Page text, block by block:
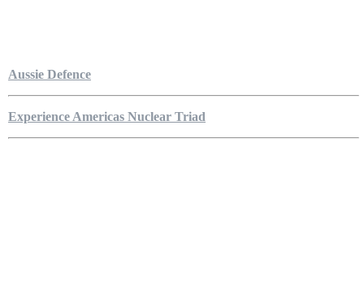
Aussie Defence
Experience Americas Nuclear Triad